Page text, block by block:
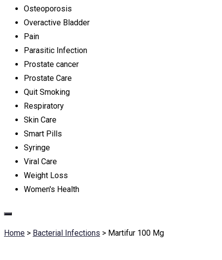
Osteoporosis
Overactive Bladder
Pain
Parasitic Infection
Prostate cancer
Prostate Care
Quit Smoking
Respiratory
Skin Care
Smart Pills
Syringe
Viral Care
Weight Loss
Women's Health
Home > Bacterial Infections > Martifur 100 Mg